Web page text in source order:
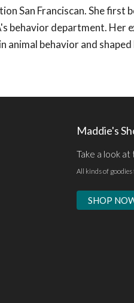
San Franciscan. She
behavior department. Her
behavior and
Maddie's
Take a look at
All kinds of goodies
SHOP